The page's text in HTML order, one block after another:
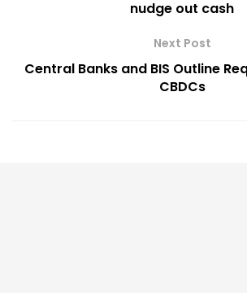
nudge out cash
Next Post
Central Banks and BIS Outline
CBDCs